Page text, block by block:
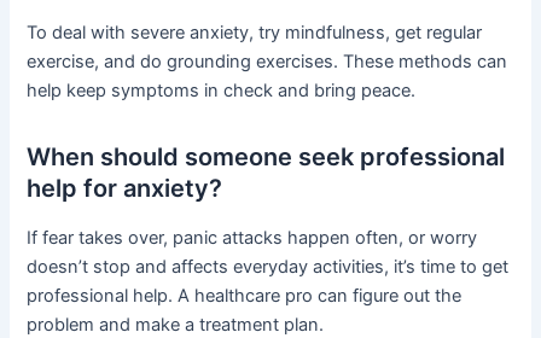
To deal with severe anxiety, try mindfulness, get regular
exercise, and do grounding exercises. These methods can
help keep symptoms in check and bring peace.
When should someone seek professional
help for anxiety?
If fear takes over, panic attacks happen often, or worry
doesn’t stop and affects everyday activities, it’s time to get
professional help. A healthcare pro can figure out the
problem and make a treatment plan.